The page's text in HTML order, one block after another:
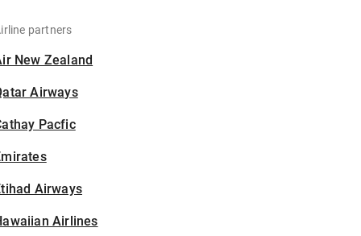
partners
New Zealand
Airways
Pacfic
Airways
Airlines